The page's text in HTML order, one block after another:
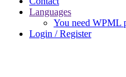
Languages
You need WPML
Login / Register